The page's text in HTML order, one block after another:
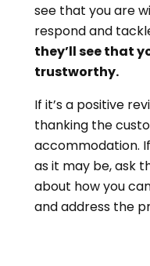
see that you are
respond and
they’ll see that
trustworthy.
If it’s a positive
thanking the
accommodation.
as it may be, ask
about how you
and address the